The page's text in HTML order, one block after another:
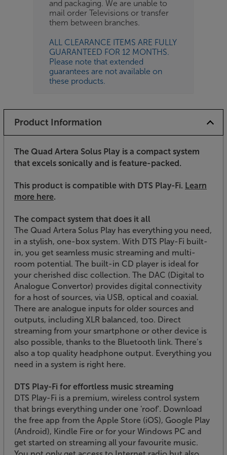
and packaging. We are unable to
mail order Televisions or transfer
them between branches.
ALL CLEARANCE ITEMS ARE FULLY
GUARANTEED FOR 12 MONTHS.
Please note that extended
guarantees are not available on
these products.
Product Information
The Quad Artera Solus Play is a compact system
that excels sonically and is feature-packed.
This product is compatible with DTS Play-Fi. Learn
more here.
The compact system that does it all
The Quad Artera Solus Play has everything you need,
in a stylish, one-box system. With DTS Play-Fi built-
in, you get seamless music streaming and multi-
room potential. The built-in CD player is ideal for
your cherished disc collection. The DAC (Digital to
Analogue Convertor) provides digital connectivity
for a host of sources, via USB, optical and coaxial.
There are analogue inputs for older sources and
outputs, including XLR balanced, too. Direct
streaming from your smartphone or other device is
also possible, thanks to the Bluetooth link. There’s
also a top quality headphone output. Everything you
need in a system is right here.
DTS Play-Fi for effortless music streaming
DTS Play-Fi is a premium, wireless control system
that brings everything under one 'roof'. Download
the free app from the Apple Store (iOS), Google Play
(Android), Kindle Fire or for your Windows PC and
get started on streaming all your favourite music.